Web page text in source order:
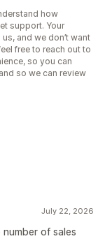
how
support. Your
and we don’t want
free to reach out to
so you can
so we can review
July 22, 2026
of sales